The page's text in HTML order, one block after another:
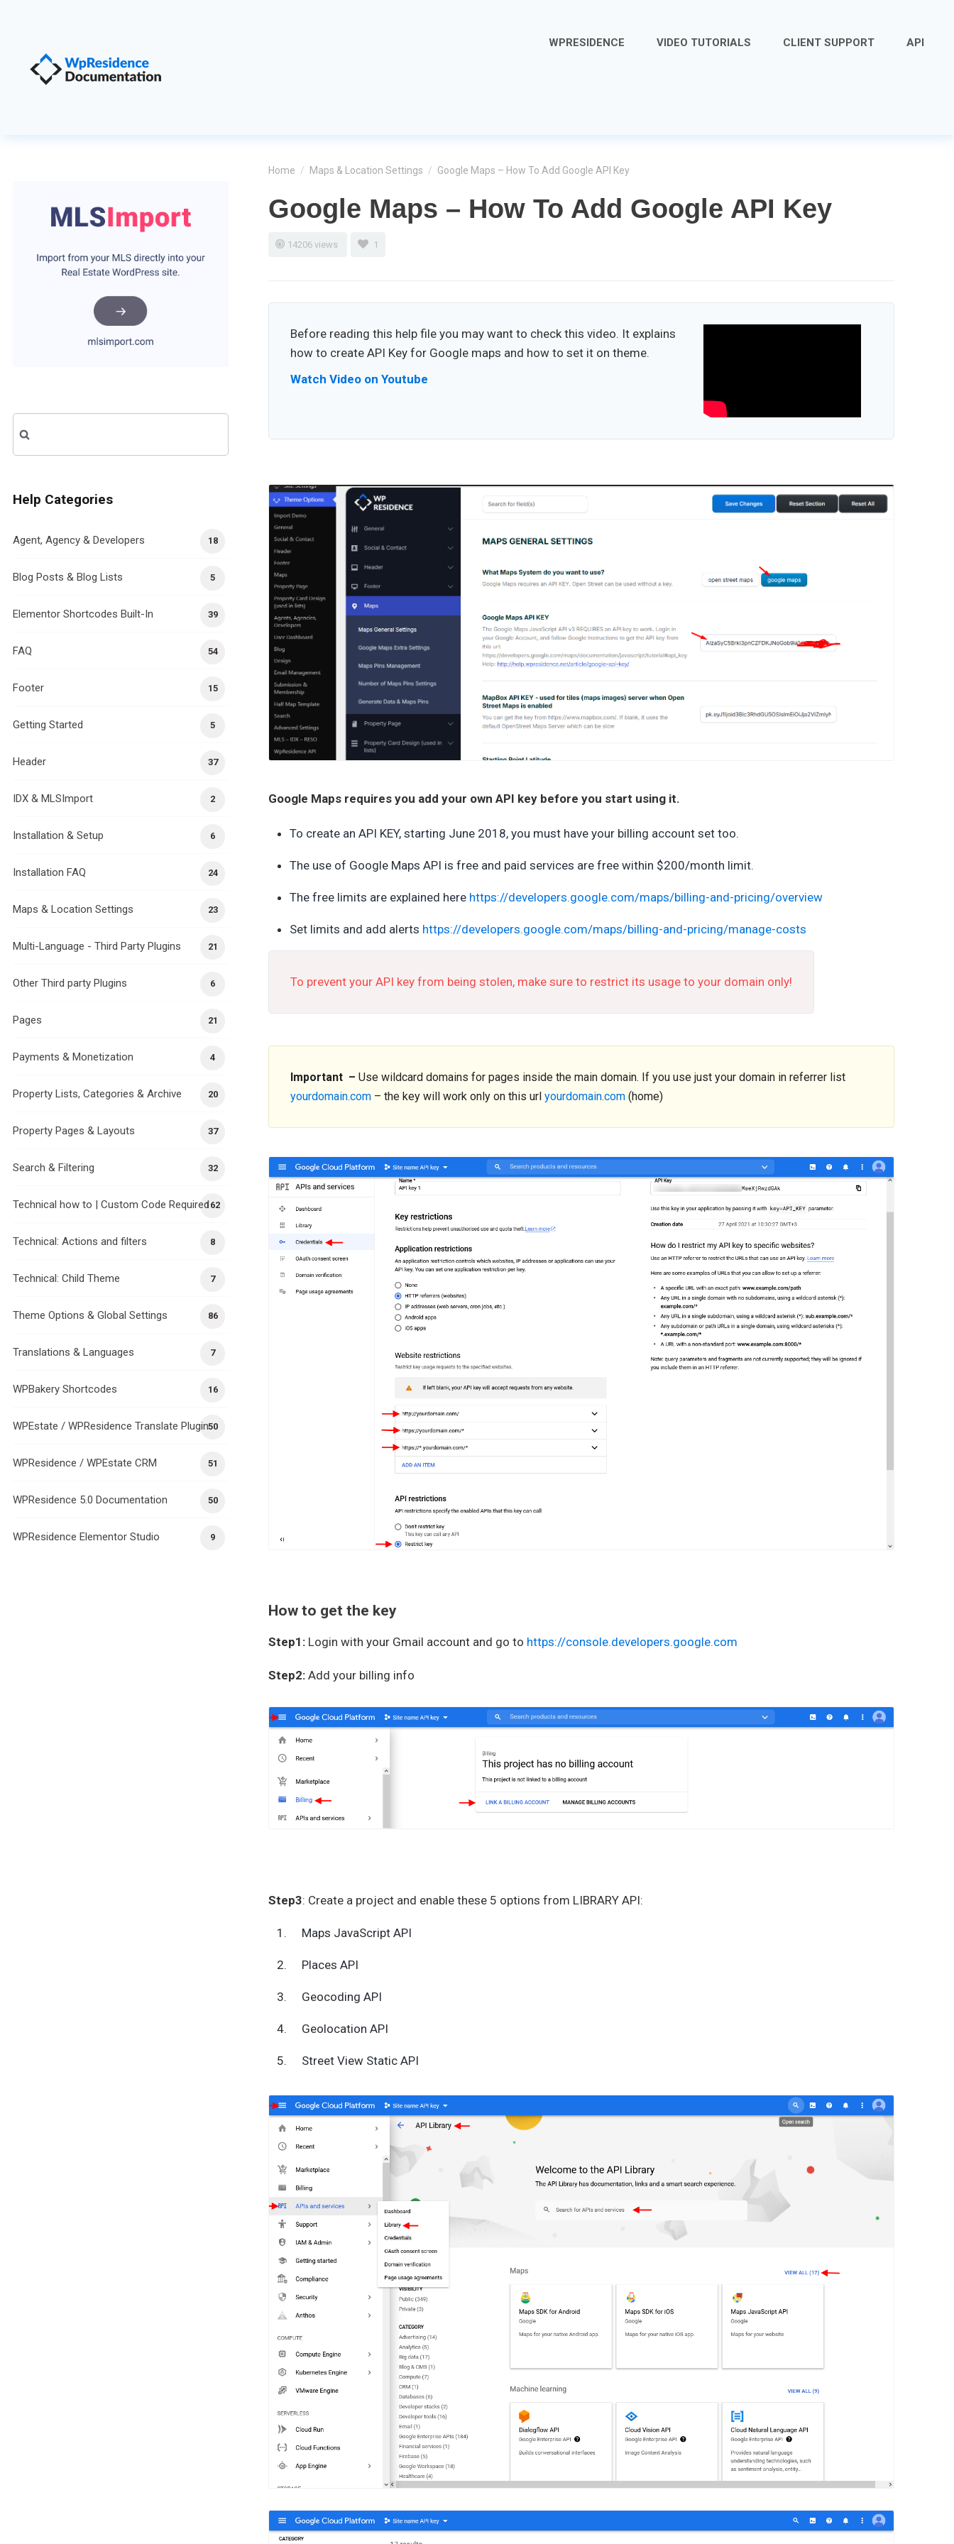
WPRESIDENCE VIDEO TUTORIALS CLIENT SUPPORT API
Home / Maps & Location Settings / Google Maps – How To Add Google API Key
Google Maps – How To Add Google API Key
14206 views 1
Before reading this help file you may want to check this video. It explains
how to create API Key for Google maps and how to set it on theme.
Watch Video on Youtube
Google Maps requires you add your own API key before you start using it.
To create an API KEY, starting June 2018, you must have your billing account set too.
The use of Google Maps API is free and paid services are free within $200/month limit.
The free limits are explained here https://developers.google.com/maps/billing-and-pricing/overview
Set limits and add alerts https://developers.google.com/maps/billing-and-pricing/manage-costs
To prevent your API key from being stolen, make sure to restrict its usage to your domain only!
Important – Use wildcard domains for pages inside the main domain. If you use just your domain in referrer list
yourdomain.com – the key will work only on this url yourdomain.com (home)
How to get the key
Step1: Login with your Gmail account and go to https://console.developers.google.com
Step2: Add your billing info
Step3: Create a project and enable these 5 options from LIBRARY API:
Maps JavaScript API
Places API
Geocoding API
Geolocation API
Street View Static API
for:
Help Categories
18
Agent, Agency & Developers
5
Blog Posts & Blog Lists
39
Elementor Shortcodes Built-In
54
FAQ
15
Footer
5
Getting Started
37
Header
2
IDX & MLSImport
6
Installation & Setup
24
Installation FAQ
23
Maps & Location Settings
21
Multi-Language - Third Party Plugins
6
Other Third party Plugins
21
Pages
4
Payments & Monetization
20
Property Lists, Categories & Archive
37
Property Pages & Layouts
32
Search & Filtering
162
Technical how to | Custom Code Required
8
Technical: Actions and filters
7
Technical: Child Theme
86
Theme Options & Global Settings
7
Translations & Languages
16
WPBakery Shortcodes
50
WPEstate / WPResidence Translate Plugin
51
WPResidence / WPEstate CRM
50
WPResidence 5.0 Documentation
9
WPResidence Elementor Studio